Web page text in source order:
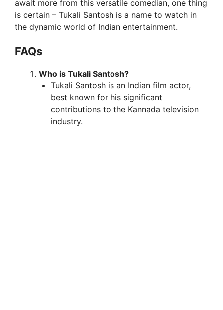
await more from this versatile comedian, one thing
is certain – Tukali Santosh is a name to watch in
the dynamic world of Indian entertainment.
FAQs
Who is Tukali Santosh?
Tukali Santosh is an Indian film actor,
best known for his significant
contributions to the Kannada television
industry.